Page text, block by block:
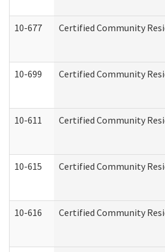
10-677 Certified Community
10-699 Certified Community
10-611 Certified Community
10-615 Certified Community
10-616 Certified Community